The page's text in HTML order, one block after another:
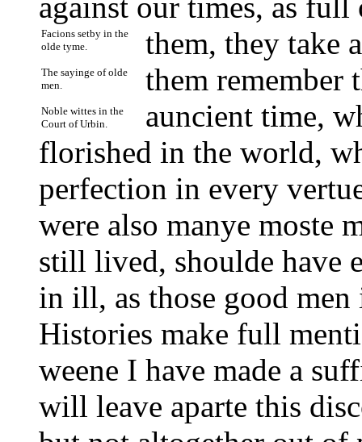
them, they take
Facions setby in the
olde tyme.
The sayinge of olde
men.
Noble wittes in the
Court of Urbin.
them remember
auncient time,
florished in the world,
perfection in every
were also manye moste
still lived, shoulde have
in ill, as those good
Histories make full
weene I have made a
will leave aparte this